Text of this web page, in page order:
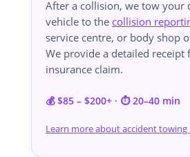
After a collision, we tow your
vehicle to the collision
service centre, or body shop
We provide a detailed receipt
insurance claim.
💰 $85 – $200+ · ⏱️ 20–40 min
Learn more about accident